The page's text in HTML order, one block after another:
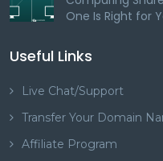
One Is Right for
Useful Links
Live Chat/Support
Transfer Your Domain
Affiliate Program